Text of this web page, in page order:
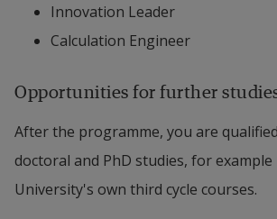
Innovation Leader
Calculation Engineer
Opportunities for further
After the programme, you are
doctoral and PhD studies, for example
University's own third cycle courses.